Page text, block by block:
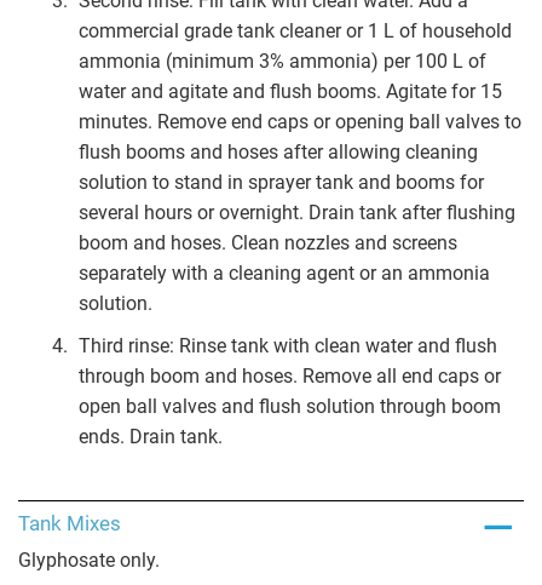
commercial grade tank cleaner or 1 L of household
ammonia (minimum 3% ammonia) per 100 L of
water and agitate and flush booms. Agitate for 15
minutes. Remove end caps or opening ball valves to
flush booms and hoses after allowing cleaning
solution to stand in sprayer tank and booms for
several hours or overnight. Drain tank after flushing
boom and hoses. Clean nozzles and screens
separately with a cleaning agent or an ammonia
solution.
Third rinse: Rinse tank with clean water and flush
through boom and hoses. Remove all end caps or
open ball valves and flush solution through boom
ends. Drain tank.
Tank Mixes
Glyphosate only.